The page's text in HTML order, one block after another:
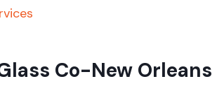
Co-New Orleans